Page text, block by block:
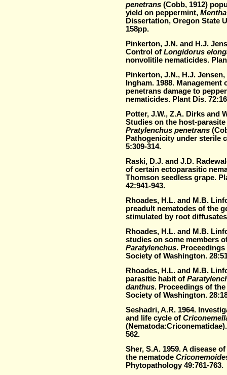
penetrans (Cobb, 1912)
yield on peppermint,
Dissertation, Oregon State
158pp.
Pinkerton, J.N. and H.J.
Control of Longidorus
nonvolitile nematicides.
Pinkerton, J.N., H.J.
Ingham. 1988. Management
penetrans damage to
nematicides. Plant Dis.
Potter, J.W., Z.A. Dirks and
Studies on the host-
Pratylenchus penetrans
Pathogenicity under sterile
5:309-314.
Raski, D.J. and J.D.
of certain ectoparasitic
Thomson seedless grape.
42:941-943.
Rhoades, H.L. and M.B.
preadult nematodes of the
stimulated by root
Rhoades, H.L. and M.B.
studies on some members
Paratylenchus.
Society of Washington.
Rhoades, H.L. and M.B.
parasitic habit of
danthus. Proceedings of
Society of Washington.
Seshadri, A.R. 1964.
and life cycle of
562.
Sher, S.A. 1959. A disease
the nematode
Phytopathology 49:761-763.